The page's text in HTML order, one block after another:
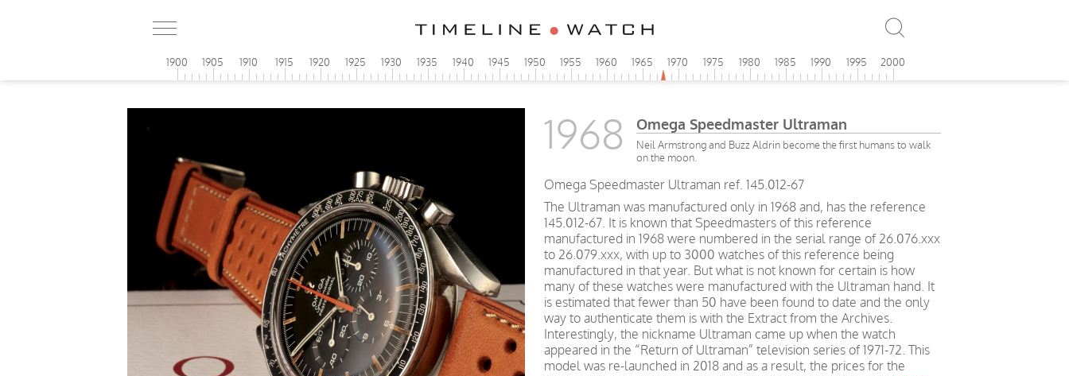
1900 1905 1910 1915 1920 1925 1930 1935 1940 1945 1950 1955 1960 1965 1970 1975 1980 1985 1990 1995 2000
1968 Omega Speedmaster Ultraman
Neil Armstrong and Buzz Aldrin become the first humans to walk
on the moon.
Omega Speedmaster Ultraman ref. 145.012-67
The Ultraman was manufactured only in 1968 and, has the reference
145.012-67. It is known that Speedmasters of this reference
manufactured in 1968 were numbered in the serial range of 26.076.xxx
to 26.079.xxx, with up to 3000 watches of this reference being
manufactured in that year. But what is not known for certain is how
many of these watches were manufactured with the Ultraman hand. It
is estimated that fewer than 50 have been found to date and the only
way to authenticate them is with the Extract from the Archives.
Interestingly, the nickname Ultraman came up when the watch
appeared in the “Return of Ultraman” television series of 1971-72. This
model was re-launched in 2018 and as a result, the prices for the